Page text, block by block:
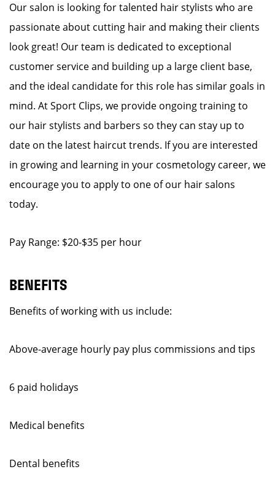
Our salon is looking for talented hair stylists who are
passionate about cutting hair and making their clients
look great! Our team is dedicated to exceptional
customer service and building up a large client base,
and the ideal candidate for this role has similar goals in
mind. At Sport Clips, we provide ongoing training to
our hair stylists and barbers so they can stay up to
date on the latest haircut trends. If you are interested
in growing and learning in your cosmetology career, we
encourage you to apply to one of our hair salons
today.
Pay Range: $20-$35 per hour
BENEFITS
Benefits of working with us include:
Above-average hourly pay plus commissions and tips
6 paid holidays
Medical benefits
Dental benefits